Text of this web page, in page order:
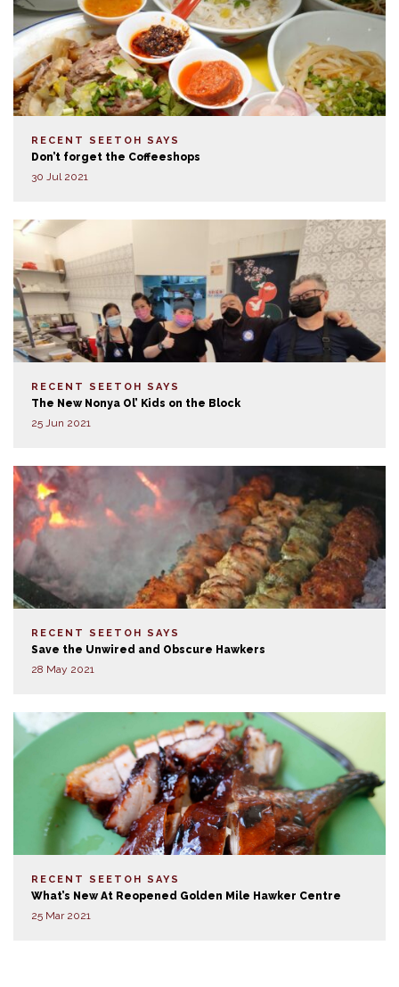
RECENT SEETOH SAYS
Don’t forget the Coffeeshops
30 Jul 2021
RECENT SEETOH SAYS
The New Nonya Ol’ Kids on the Block
25 Jun 2021
RECENT SEETOH SAYS
Save the Unwired and Obscure Hawkers
28 May 2021
RECENT SEETOH SAYS
What’s New At Reopened Golden Mile Hawker Centre
25 Mar 2021